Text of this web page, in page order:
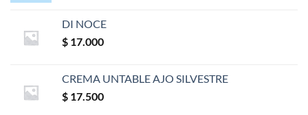
DI NOCE
$ 17.000
CREMA UNTABLE AJO SILVESTRE
$ 17.500